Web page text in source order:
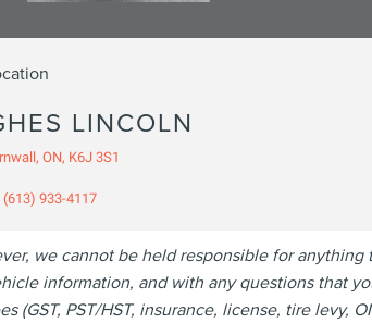
LINCOLN
ON, K6J 3S1
(613) 933-4117
we cannot be held responsible for
information, and with any questions that
PST/HST, insurance, license, tire levy,